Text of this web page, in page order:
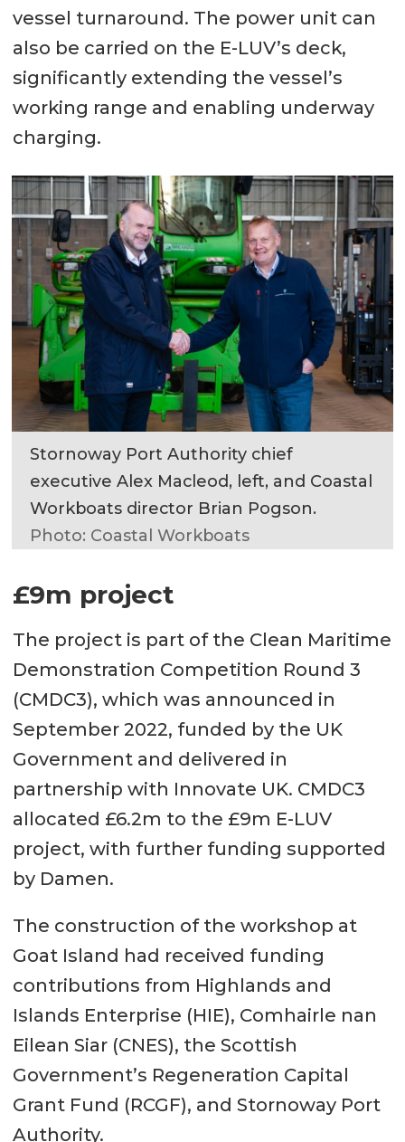
vessel turnaround. The power unit can
also be carried on the E-LUV’s deck,
significantly extending the vessel’s
working range and enabling underway
charging.
Stornoway Port Authority chief
executive Alex Macleod, left, and Coastal
Workboats director Brian Pogson.
Photo: Coastal Workboats
£9m project
The project is part of the Clean Maritime
Demonstration Competition Round 3
(CMDC3), which was announced in
September 2022, funded by the UK
Government and delivered in
partnership with Innovate UK. CMDC3
allocated £6.2m to the £9m E-LUV
project, with further funding supported
by Damen.
The construction of the workshop at
Goat Island had received funding
contributions from Highlands and
Islands Enterprise (HIE), Comhairle nan
Eilean Siar (CNES), the Scottish
Government’s Regeneration Capital
Grant Fund (RCGF), and Stornoway Port
Authority.